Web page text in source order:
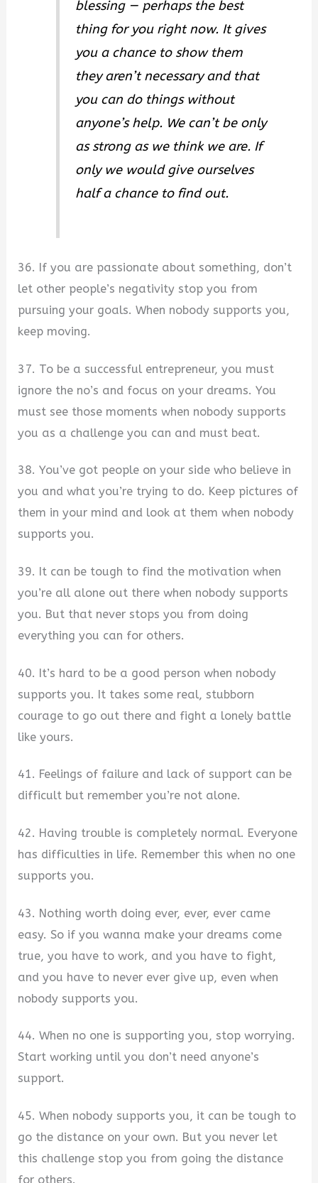
blessing — perhaps the best
thing for you right now. It gives
you a chance to show them
they aren’t necessary and that
you can do things without
anyone’s help. We can’t be only
as strong as we think we are. If
only we would give ourselves
half a chance to find out.
36. If you are passionate about something, don’t
let other people’s negativity stop you from
pursuing your goals. When nobody supports you,
keep moving.
37. To be a successful entrepreneur, you must
ignore the no’s and focus on your dreams. You
must see those moments when nobody supports
you as a challenge you can and must beat.
38. You’ve got people on your side who believe in
you and what you’re trying to do. Keep pictures of
them in your mind and look at them when nobody
supports you.
39. It can be tough to find the motivation when
you’re all alone out there when nobody supports
you. But that never stops you from doing
everything you can for others.
40. It’s hard to be a good person when nobody
supports you. It takes some real, stubborn
courage to go out there and fight a lonely battle
like yours.
41. Feelings of failure and lack of support can be
difficult but remember you’re not alone.
42. Having trouble is completely normal. Everyone
has difficulties in life. Remember this when no one
supports you.
43. Nothing worth doing ever, ever, ever came
easy. So if you wanna make your dreams come
true, you have to work, and you have to fight,
and you have to never ever give up, even when
nobody supports you.
44. When no one is supporting you, stop worrying.
Start working until you don’t need anyone’s
support.
45. When nobody supports you, it can be tough to
go the distance on your own. But you never let
this challenge stop you from going the distance
for others.